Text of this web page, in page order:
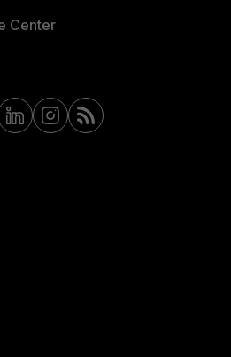
Center